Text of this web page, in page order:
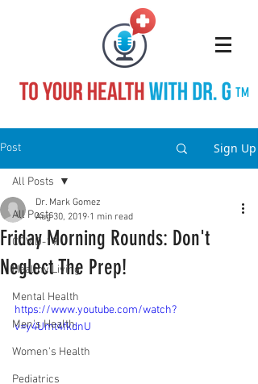
TM
Post Sign Up
All Posts
COVID-19
Healthy Living
Mental Health
Men's Health
Women's Health
Pediatrics
All Posts
Friday Morning Rounds: Don't
Neglect The Prep!
Dr. Mark Gomez
Aug 30, 2019 1 min read
https://www.youtube.com/watch?
v=y4Umt4fkdnU